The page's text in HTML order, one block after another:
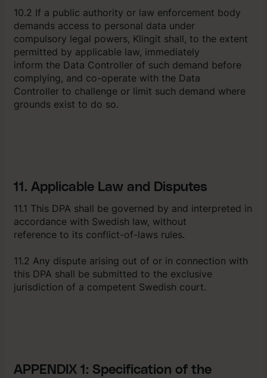
10.2 If a public authority or law enforcement body
demands access to personal data under
compulsory legal powers, Klingit shall, to the extent
permitted by applicable law, immediately
inform the Data Controller of such demand before
complying, and co-operate with the Data
Controller to challenge or limit such demand where
grounds exist to do so.
11. Applicable Law and Disputes
11.1 This DPA shall be governed by and interpreted in
accordance with Swedish law, without
reference to its conflict-of-laws rules.
11.2 Any dispute arising out of or in connection with
this DPA shall be submitted to the exclusive
jurisdiction of a competent Swedish court.
APPENDIX 1: Specification of the